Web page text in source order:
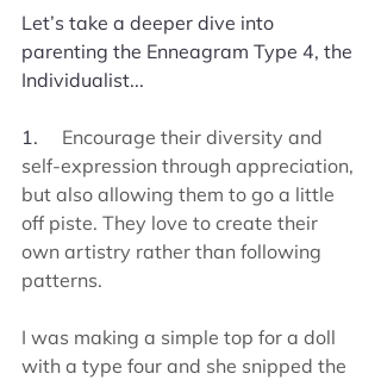
Let’s take a deeper dive into
parenting the Enneagram Type 4, the
Individualist...
1. Encourage their diversity and
self-expression through appreciation,
but also allowing them to go a little
off piste. They love to create their
own artistry rather than following
patterns.
I was making a simple top for a doll
with a type four and she snipped the